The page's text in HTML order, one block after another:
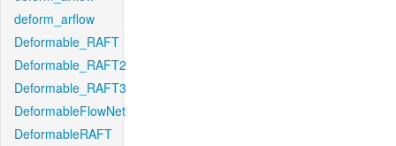
deform_arflow
Deformable_RAFT
Deformable_RAFT2
Deformable_RAFT3
DeformableFlowNet
DeformableRAFT